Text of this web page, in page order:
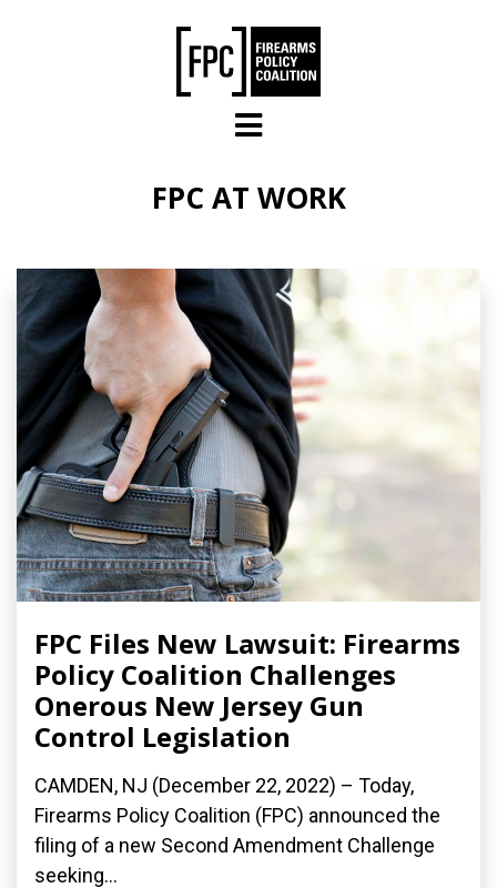
FPC AT WORK
FPC Files New Lawsuit: Firearms
Policy Coalition Challenges
Onerous New Jersey Gun
Control Legislation
CAMDEN, NJ (December 22, 2022) – Today,
Firearms Policy Coalition (FPC) announced the
filing of a new Second Amendment Challenge
seeking...